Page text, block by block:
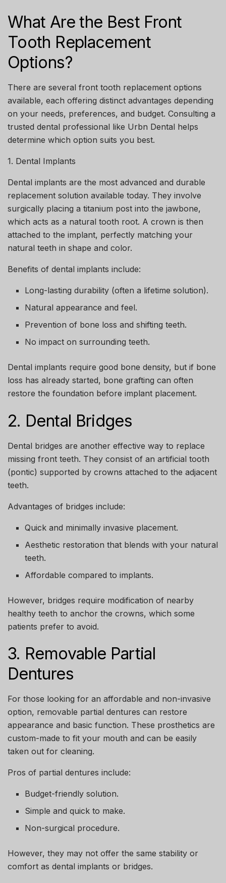
What Are the Best Front
Tooth Replacement
Options?
There are several front tooth replacement options
available, each offering distinct advantages depending
on your needs, preferences, and budget. Consulting a
trusted dental professional like Urbn Dental helps
determine which option suits you best.
1. Dental Implants
Dental implants are the most advanced and durable
replacement solution available today. They involve
surgically placing a titanium post into the jawbone,
which acts as a natural tooth root. A crown is then
attached to the implant, perfectly matching your
natural teeth in shape and color.
Benefits of dental implants include:
Long-lasting durability (often a lifetime solution).
Natural appearance and feel.
Prevention of bone loss and shifting teeth.
No impact on surrounding teeth.
Dental implants require good bone density, but if bone
loss has already started, bone grafting can often
restore the foundation before implant placement.
2. Dental Bridges
Dental bridges are another effective way to replace
missing front teeth. They consist of an artificial tooth
(pontic) supported by crowns attached to the adjacent
teeth.
Advantages of bridges include:
Quick and minimally invasive placement.
Aesthetic restoration that blends with your natural
teeth.
Affordable compared to implants.
However, bridges require modification of nearby
healthy teeth to anchor the crowns, which some
patients prefer to avoid.
3. Removable Partial
Dentures
For those looking for an affordable and non-invasive
option, removable partial dentures can restore
appearance and basic function. These prosthetics are
custom-made to fit your mouth and can be easily
taken out for cleaning.
Pros of partial dentures include:
Budget-friendly solution.
Simple and quick to make.
Non-surgical procedure.
However, they may not offer the same stability or
comfort as dental implants or bridges.